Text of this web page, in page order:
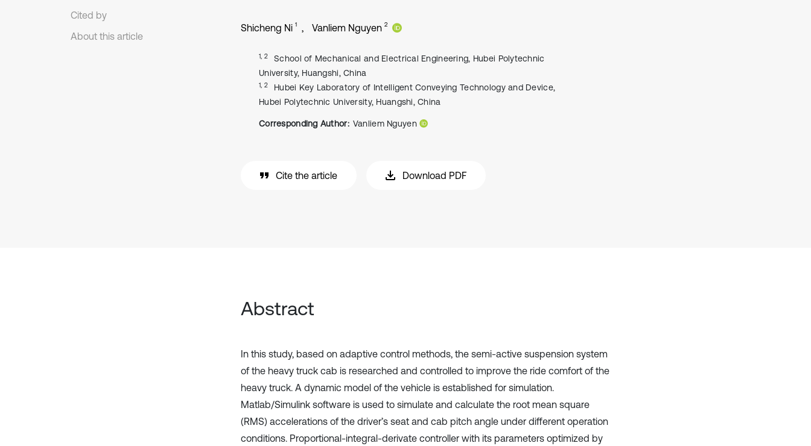
Cited by
About this article
Shicheng Ni 1 Vanliem Nguyen 2
1, 2
School of Mechanical and Electrical Engineering, Hubei Polytechnic
University, Huangshi, China
1, 2
Hubei Key Laboratory of Intelligent Conveying Technology and Device,
Hubei Polytechnic University, Huangshi, China
Corresponding Author: Vanliem Nguyen
Cite the article Download PDF
Abstract
In this study, based on adaptive control methods, the semi-active suspension system
of the heavy truck cab is researched and controlled to improve the ride comfort of the
heavy truck. A dynamic model of the vehicle is established for simulation.
Matlab/Simulink software is used to simulate and calculate the root mean square
(RMS) accelerations of the driver’s seat and cab pitch angle under different operation
conditions. Proportional-integral-derivate controller with its parameters optimized by